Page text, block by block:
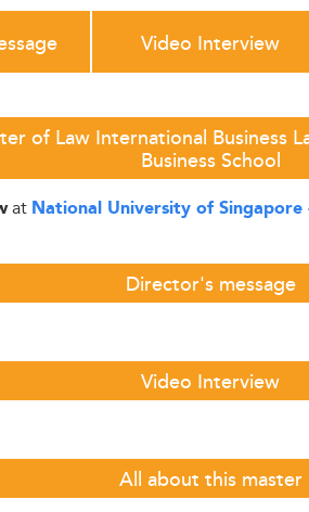
Video Interview
of Law International Business
Business School
at National University of Singapore
Director's message
Video Interview
All about this master